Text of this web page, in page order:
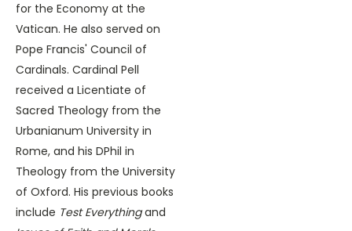
for the Economy at the
Vatican. He also served on
Pope Francis' Council of
Cardinals. Cardinal Pell
received a Licentiate of
Sacred Theology from the
Urbanianum University in
Rome, and his DPhil in
Theology from the University
of Oxford. His previous books
include Test Everythingand